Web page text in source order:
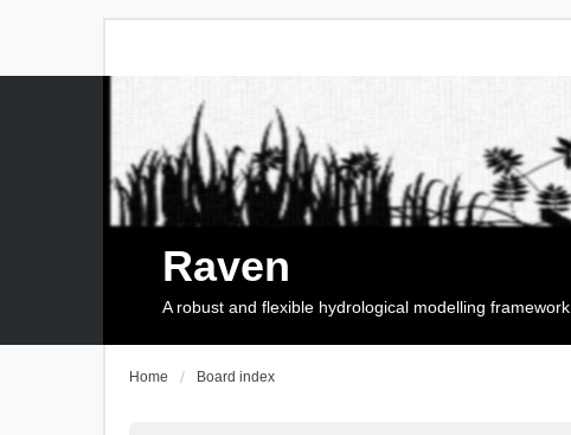
Raven
A robust and flexible hydrological modelling framework
Home Board index